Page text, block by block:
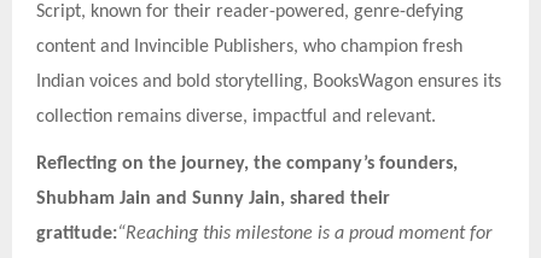
Script, known for their reader-powered, genre-defying
content and Invincible Publishers, who champion fresh
Indian voices and bold storytelling, BooksWagon ensures its
collection remains diverse, impactful and relevant.
Reflecting on the journey, the company’s founders,
Shubham Jain and Sunny Jain, shared their
gratitude:“Reaching this milestone is a proud moment for